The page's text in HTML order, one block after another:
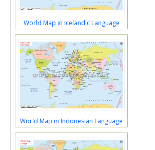
World Map in Icelandic Language
World Map in Indonesian Language